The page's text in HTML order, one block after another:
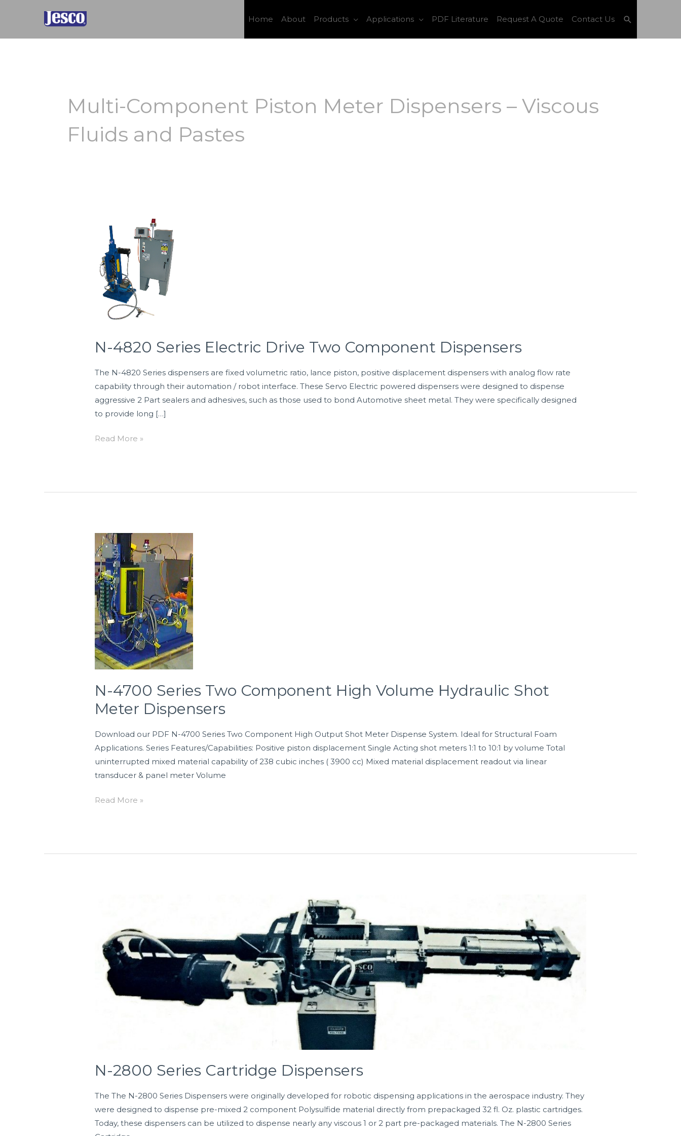
Home About Products Applications PDF Literature Request A Quote Contact Us Search
Multi-Component Piston Meter Dispensers – Viscous
Fluids and Pastes
N-4820 Series Electric Drive Two Component Dispensers
The N-4820 Series dispensers are fixed volumetric ratio, lance piston, positive displacement dispensers with analog flow rate
capability through their automation / robot interface. These Servo Electric powered dispensers were designed to dispense
aggressive 2 Part sealers and adhesives, such as those used to bond Automotive sheet metal. They were specifically designed
to provide long […]
4820
Series
Electric
Drive
Two
Component
Dispensers
Read More »
N-4700 Series Two Component High Volume Hydraulic Shot
Meter Dispensers
Download our PDF N-4700 Series Two Component High Output Shot Meter Dispense System. Ideal for Structural Foam
Applications. Series Features/Capabilities: Positive piston displacement Single Acting shot meters 1:1 to 10:1 by volume Total
uninterrupted mixed material capability of 238 cubic inches ( 3900 cc) Mixed material displacement readout via linear
transducer & panel meter Volume
N-
4700
Series
Two
Component
High
Volume
Hydraulic
Shot
Meter
Read More »
N-2800 Series Cartridge Dispensers
The The N-2800 Series Dispensers were originally developed for robotic dispensing applications in the aerospace industry. They
were designed to dispense pre-mixed 2 component Polysulfide material directly from prepackaged 32 fl. Oz. plastic cartridges.
Today, these dispensers can be utilized to dispense nearly any viscous 1 or 2 part pre-packaged materials. The N-2800 Series
Cartridge
Dispensers